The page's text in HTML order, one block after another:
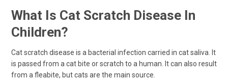
What Is Cat Scratch Disease In
Children?
Cat scratch disease is a bacterial infection carried in cat saliva. It
is passed from a cat bite or scratch to a human. It can also result
from a fleabite, but cats are the main source.